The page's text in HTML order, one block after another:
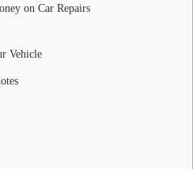
on Car Repairs
Vehicle